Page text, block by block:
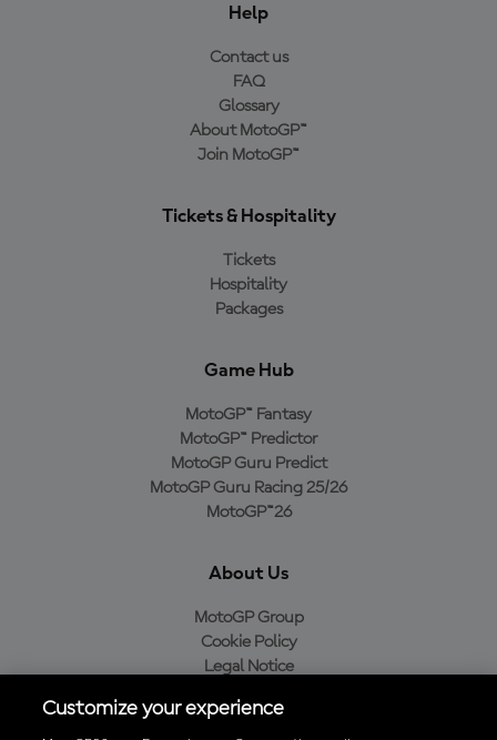
Help
Contact us
FAQ
Glossary
About MotoGP™
Join MotoGP™
Tickets & Hospitality
Tickets
Hospitality
Packages
Game Hub
MotoGP™ Fantasy
MotoGP™ Predictor
MotoGP Guru Predict
MotoGP Guru Racing 25/26
MotoGP™26
About Us
MotoGP Group
Cookie Policy
Legal Notice
Purchase Policy
Customize your experience